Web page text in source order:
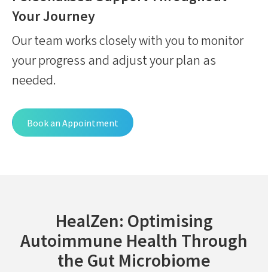
Your Journey
Our team works closely with you to monitor
your progress and adjust your plan as
needed.
Book an Appointment
HealZen: Optimising
Autoimmune Health Through
the Gut Microbiome